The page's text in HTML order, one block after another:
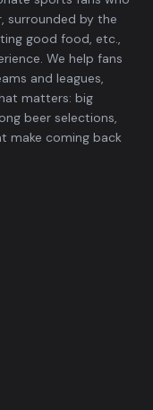
surrounded by the
good food, etc.,
We help fans
and leagues,
matters: big
beer selections,
make coming back